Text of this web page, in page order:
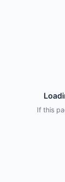
If this